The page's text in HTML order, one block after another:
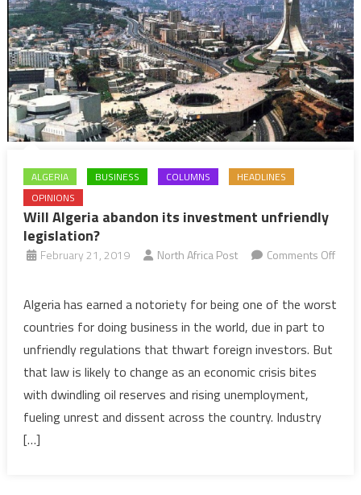
ALGERIA BUSINESS COLUMNS
HEADLINES
OPINIONS
Will Algeria abandon its investment unfriendly
legislation?
February 21, 2019 North Africa Post
Comments Off
Algeria
abandon
its
investment
unfriendly
legislation?
Algeria has earned a notoriety for being one of the worst
countries for doing business in the world, due in part to
unfriendly regulations that thwart foreign investors. But
that law is likely to change as an economic crisis bites
with dwindling oil reserves and rising unemployment,
fueling unrest and dissent across the country. Industry
[…]